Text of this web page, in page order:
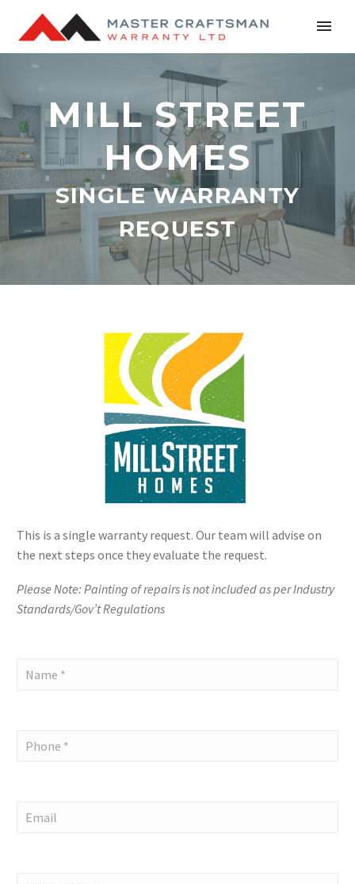
MILL STREET
HOMES
SINGLE WARRANTY
REQUEST
This is a single warranty request. Our team will advise on
the next steps once they evaluate the request.
Please Note: Painting of repairs is not included as per Industry
Standards/Gov’t Regulations
Homes
request